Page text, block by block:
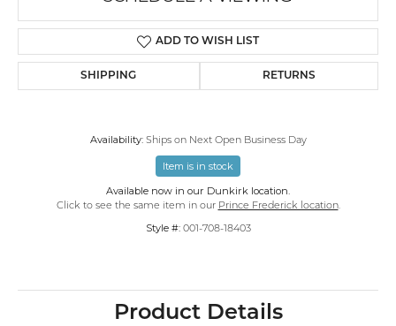
ADD TO WISH LIST
SHIPPING RETURNS
Availability: Ships on Next Open Business Day
Item is in stock
Available now in our Dunkirk location.
Click to see the same item in our Prince Frederick location.
Style #: 001-708-18403
Product Details